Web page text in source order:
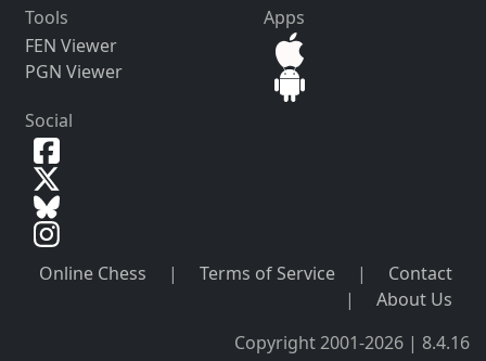
Tools
FEN Viewer
PGN Viewer
Apps
Social
Online Chess | Terms of Service |
Contact
|
About Us
Copyright 2001-2026 | 8.4.16